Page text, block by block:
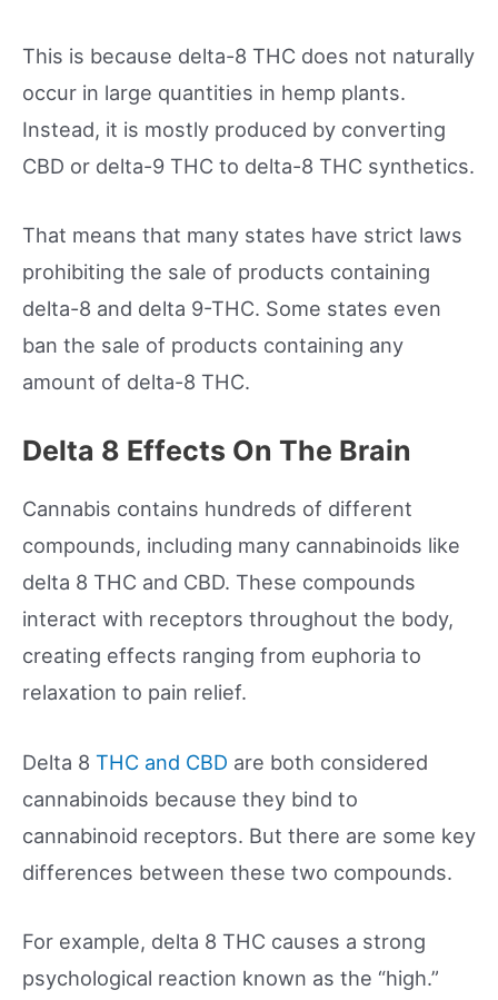
This is because delta-8 THC does not naturally
occur in large quantities in hemp plants.
Instead, it is mostly produced by converting
CBD or delta-9 THC to delta-8 THC synthetics.
That means that many states have strict laws
prohibiting the sale of products containing
delta-8 and delta 9-THC. Some states even
ban the sale of products containing any
amount of delta-8 THC.
Delta 8 Effects On The Brain
Cannabis contains hundreds of different
compounds, including many cannabinoids like
delta 8 THC and CBD. These compounds
interact with receptors throughout the body,
creating effects ranging from euphoria to
relaxation to pain relief.
Delta 8 THC and CBD are both considered
cannabinoids because they bind to
cannabinoid receptors. But there are some key
differences between these two compounds.
For example, delta 8 THC causes a strong
psychological reaction known as the “high.”